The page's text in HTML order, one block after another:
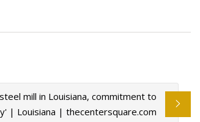
mill in Louisiana, commitment to
| Louisiana | thecentersquare.com